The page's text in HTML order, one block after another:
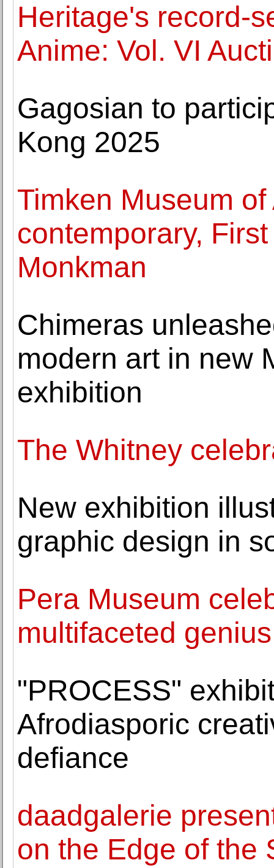
Heritage's record-
Anime: Vol. VI
Gagosian to
Kong 2025
Timken Museum
contemporary,
Monkman
Chimeras
modern art in new
exhibition
The Whitney
New exhibition
graphic design in
Pera Museum
multifaceted
"PROCESS"
Afrodiasporic
defiance
daadgalerie
on the Edge of the